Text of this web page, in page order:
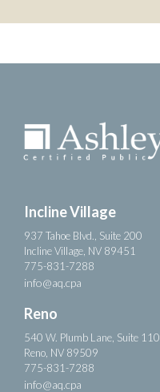
Incline Village
937 Tahoe Blvd., Suite 200
Incline Village, NV 89451
775-831-7288
info@aq.cpa
Reno
540 W. Plumb Lane, Suite 110
Reno, NV 89509
775-831-7288
info@aq.cpa